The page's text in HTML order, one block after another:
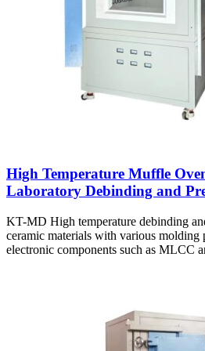
High Temperature Muffle
Laboratory Debinding and
KT-MD High temperature debinding
ceramic materials with various molding
electronic components such as MLCC